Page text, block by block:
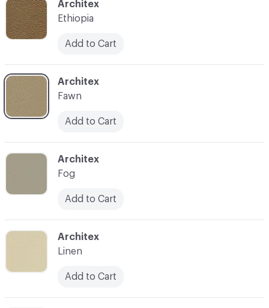
C-000007
Architex
Linen
Add to Cart
C-000006
Architex
Fog
Add to Cart
C-000005
Architex
Fawn
Add to Cart
C-000004
Architex
Ethiopia
Add to Cart